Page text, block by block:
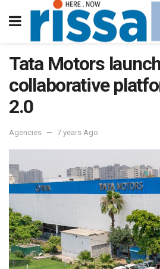
Tata Motors
collaborative
2.0
Agencies 7 years Ago